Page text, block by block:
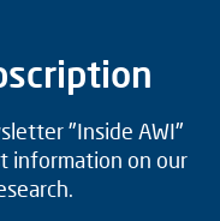
"Inside AWI"
information on our